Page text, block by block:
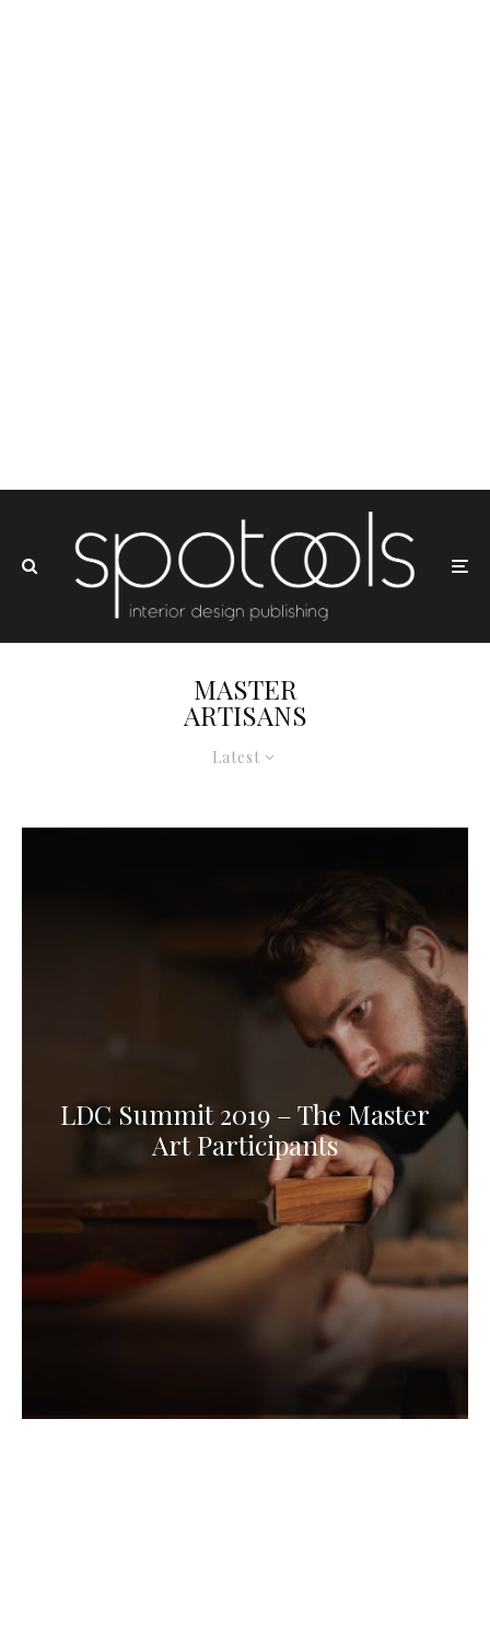
Latest
MASTER
ARTISANS
LDC Summit 2019 – The Master
Art Participants